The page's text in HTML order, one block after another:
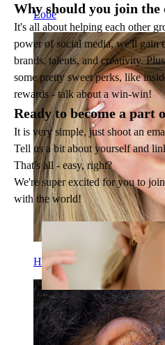
Lobe
Helix
Why should you join the
It's all about helping each other
power of social media, we'll gain
brands, talents, and creativity.
some pretty sweet perks, like
rewards - talk about a win-win!
Ready to become a part
It is very simple, just shoot an
Tell us a bit about yourself and
That's all - easy, right?
We're super excited for you to
with the world!